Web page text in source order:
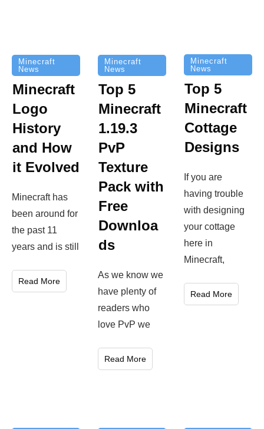
Minecraft
News
Minecraft
Logo
History
and How
it Evolved
Minecraft has
been around for
the past 11
years and is still
Read More
Minecraft
News
Top 5
Minecraft
1.19.3
PvP
Texture
Pack with
Free
Downloa
ds
As we know we
have plenty of
readers who
love PvP we
Read More
Minecraft
News
Top 5
Minecraft
Cottage
Designs
If you are
having trouble
with designing
your cottage
here in
Minecraft,
Read More